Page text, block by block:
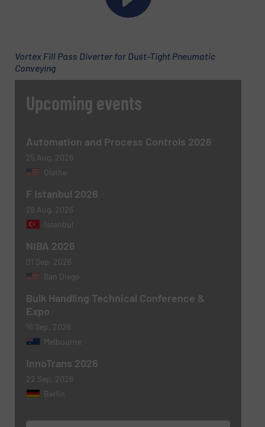
Phone number
Subject (Required)
Message (Required)
Newsletter
newsletters.
CAPTCHA
Vortex Fill Pass Diverter for Dust-Tight Pneumatic
Conveying
Upcoming events
Automation and Process Controls 2026
25 Aug, 2026
Olathe
F Istanbul 2026
26 Aug, 2026
Istanbul
NIBA 2026
01 Sep, 2026
San Diego
Bulk Handling Technical Conference &
Expo
16 Sep, 2026
Melbourne
InnoTrans 2026
22 Sep, 2026
Berlin